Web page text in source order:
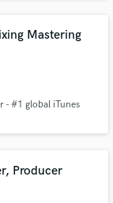
Mastering
- #1 global iTunes
Producer